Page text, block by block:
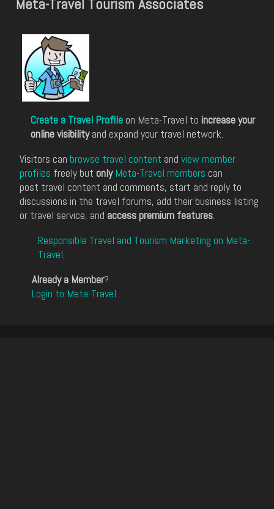
Meta-Travel Tourism Associates
Create a Travel Profile on Meta-Travel to increase your
online visibilityand expand your travel network.
Visitors can browse travel content and view member
profiles freely but only Meta-Travel members can
post travel content and comments, start and reply to
discussions in the travel forums, add their business listing
or travel service, and access premium features.
Responsible Travel and Tourism Marketing on Meta-
Travel.
Already a Member?
Login to Meta-Travel.